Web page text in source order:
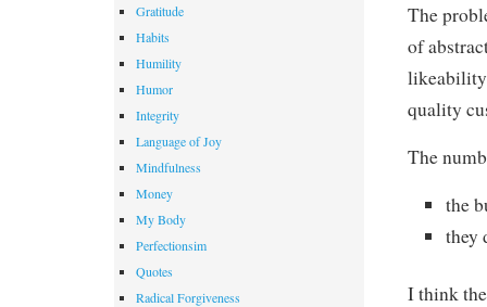
The
of
quality
The
the
they
I think
Gratitude
Habits
Humility
Humor
Integrity
Language of Joy
Mindfulness
Money
My Body
Perfectionsim
Quotes
Radical Forgiveness